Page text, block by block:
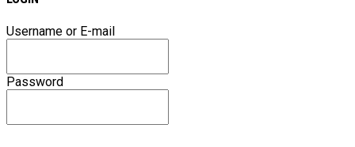
Username or E-mail
Password